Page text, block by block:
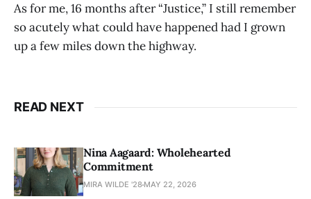
As for me, 16 months after “Justice,” I still remember
so acutely what could have happened had I grown
up a few miles down the highway.
READ NEXT
Nina Aagaard: Wholehearted
Commitment
MIRA WILDE '28 MAY 22, 2026